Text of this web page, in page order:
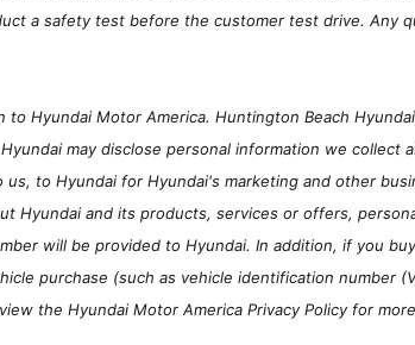
a safety test before the customer test drive. Any
to Hyundai Motor America. Huntington Beach
may disclose personal information we
to Hyundai for Hyundai's marketing and other
Hyundai and its products, services or offers,
will be provided to Hyundai. In addition, if you
purchase (such as vehicle identification number
the Hyundai Motor America Privacy Policy for